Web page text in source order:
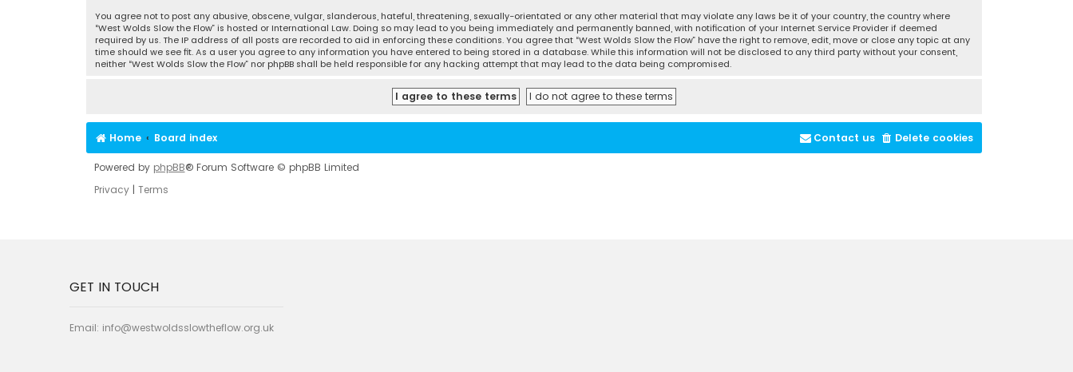
You agree not to post any abusive, obscene, vulgar, slanderous, hateful, threatening, sexually-orientated or any other material that may violate any laws be it of your country, the country where
“West Wolds Slow the Flow” is hosted or International Law. Doing so may lead to you being immediately and permanently banned, with notification of your Internet Service Provider if deemed
required by us. The IP address of all posts are recorded to aid in enforcing these conditions. You agree that “West Wolds Slow the Flow” have the right to remove, edit, move or close any topic at any
time should we see fit. As a user you agree to any information you have entered to being stored in a database. While this information will not be disclosed to any third party without your consent,
neither “West Wolds Slow the Flow” nor phpBB shall be held responsible for any hacking attempt that may lead to the data being compromised.
Home Board index Delete cookies
Contact us
Powered by phpBB® Forum Software © phpBB Limited
Privacy| Terms
GET IN TOUCH
Email: info@westwoldsslowtheflow.org.uk